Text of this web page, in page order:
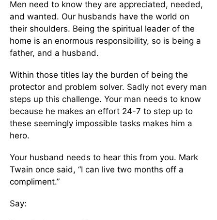
Men need to know they are appreciated, needed,
and wanted. Our husbands have the world on
their shoulders. Being the spiritual leader of the
home is an enormous responsibility, so is being a
father, and a husband.
Within those titles lay the burden of being the
protector and problem solver. Sadly not every man
steps up this challenge. Your man needs to know
because he makes an effort 24-7 to step up to
these seemingly impossible tasks makes him a
hero.
Your husband needs to hear this from you. Mark
Twain once said, “I can live two months off a
compliment.”
Say: